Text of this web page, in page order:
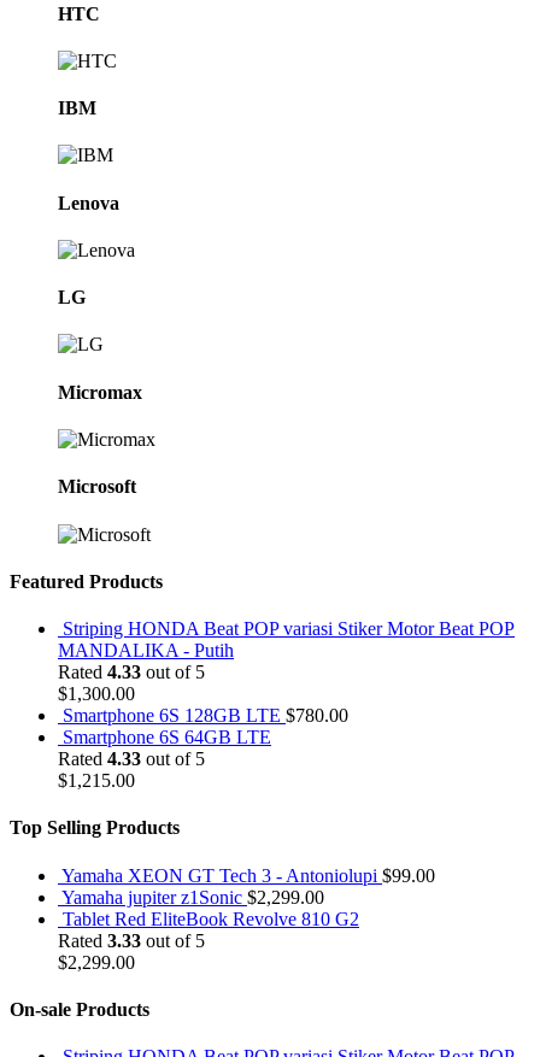
HTC
IBM
Lenova
LG
Micromax
Microsoft
Featured Products
Striping HONDA Beat POP variasi Stiker Motor Beat POP
MANDALIKA - Putih
Rated 4.33 out of 5
$1,300.00
Smartphone 6S 128GB LTE $780.00
Smartphone 6S 64GB LTE
Rated 4.33 out of 5
$1,215.00
Top Selling Products
Yamaha XEON GT Tech 3 - Antoniolupi $99.00
Yamaha jupiter z1Sonic $2,299.00
Tablet Red EliteBook Revolve 810 G2
Rated 3.33 out of 5
$2,299.00
On-sale Products